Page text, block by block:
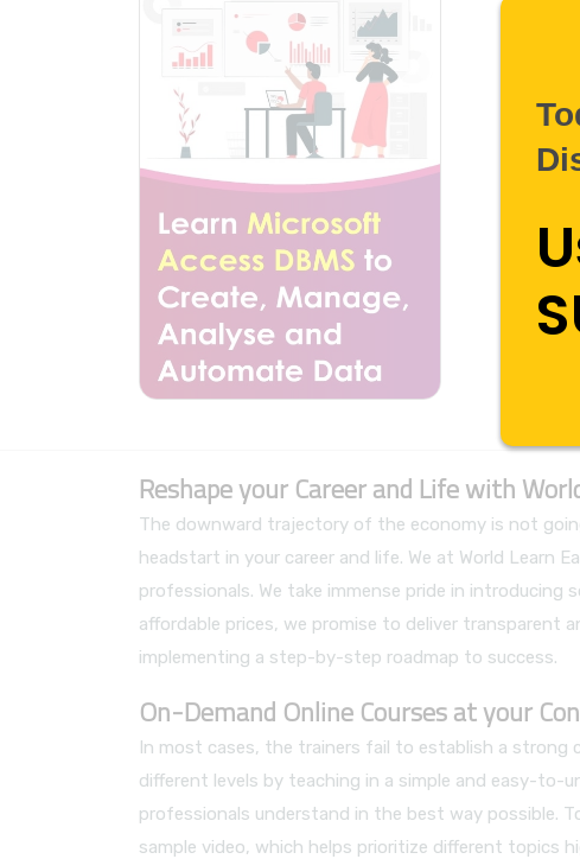
Reshape your Career and Life with
The downward trajectory of the economy is not
headstart in your career and life. We at World Learn
professionals. We take immense pride in
affordable prices, we promise to deliver transparent
implementing a step-by-step roadmap to success.
On-Demand Online Courses at your
In most cases, the trainers fail to establish a strong
different levels by teaching in a simple and easy-to-
professionals understand in the best way possible.
sample video, which helps prioritize different topics